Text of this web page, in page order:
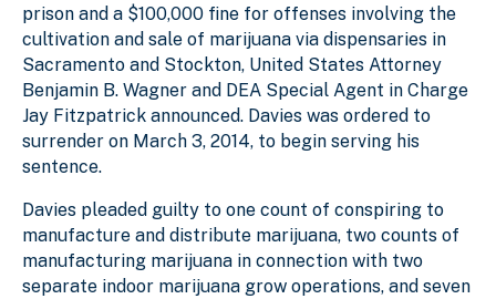
prison and a $100,000 fine for offenses involving the
cultivation and sale of marijuana via dispensaries in
Sacramento and Stockton, United States Attorney
Benjamin B. Wagner and DEA Special Agent in Charge
Jay Fitzpatrick announced. Davies was ordered to
surrender on March 3, 2014, to begin serving his
sentence.
Davies pleaded guilty to one count of conspiring to
manufacture and distribute marijuana, two counts of
manufacturing marijuana in connection with two
separate indoor marijuana grow operations, and seven